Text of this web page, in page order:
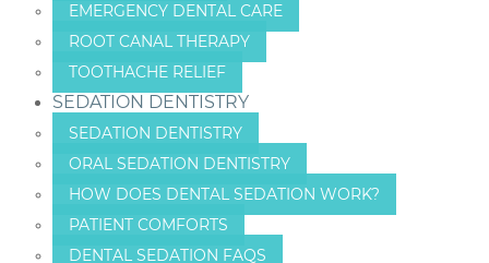
EMERGENCY DENTAL CARE
ROOT CANAL THERAPY
TOOTHACHE RELIEF
SEDATION DENTISTRY
SEDATION DENTISTRY
ORAL SEDATION DENTISTRY
HOW DOES DENTAL SEDATION WORK?
PATIENT COMFORTS
DENTAL SEDATION FAQS